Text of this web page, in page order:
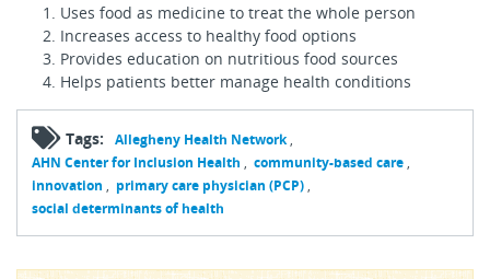
Uses food as medicine to treat the whole person
Increases access to healthy food options
Provides education on nutritious food sources
Helps patients better manage health conditions
Tags:
Allegheny Health Network
AHN Center for Inclusion Health
community-based care
innovation
primary care physician (PCP)
social determinants of health